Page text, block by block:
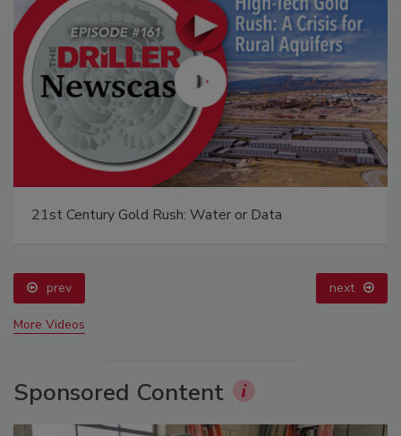
21st Century Gold Rush: Water or Data
prev next
More Videos
Sponsored Content